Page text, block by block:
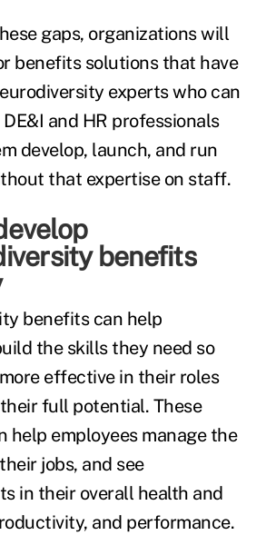
gaps, organizations will
benefits solutions that have
experts who can
and HR professionals
develop, launch, and run
that expertise on staff.
benefits
benefits can help
the skills they need so
effective in their roles
full potential. These
help employees manage the
jobs, and see
in their overall health and
and performance.